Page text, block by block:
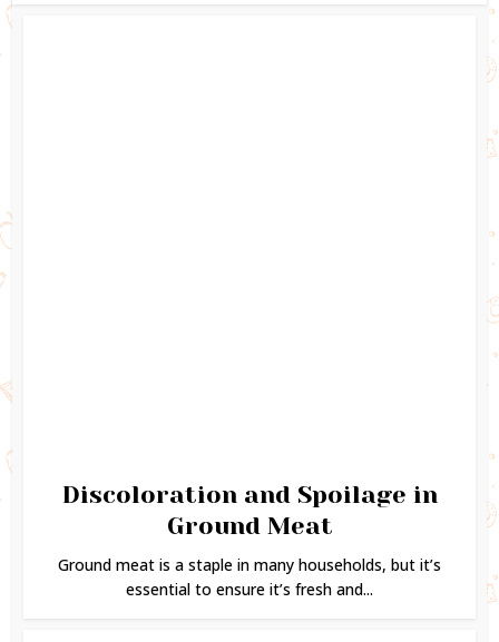
Discoloration and Spoilage in
Ground Meat
Ground meat is a staple in many households, but it’s
essential to ensure it’s fresh and...